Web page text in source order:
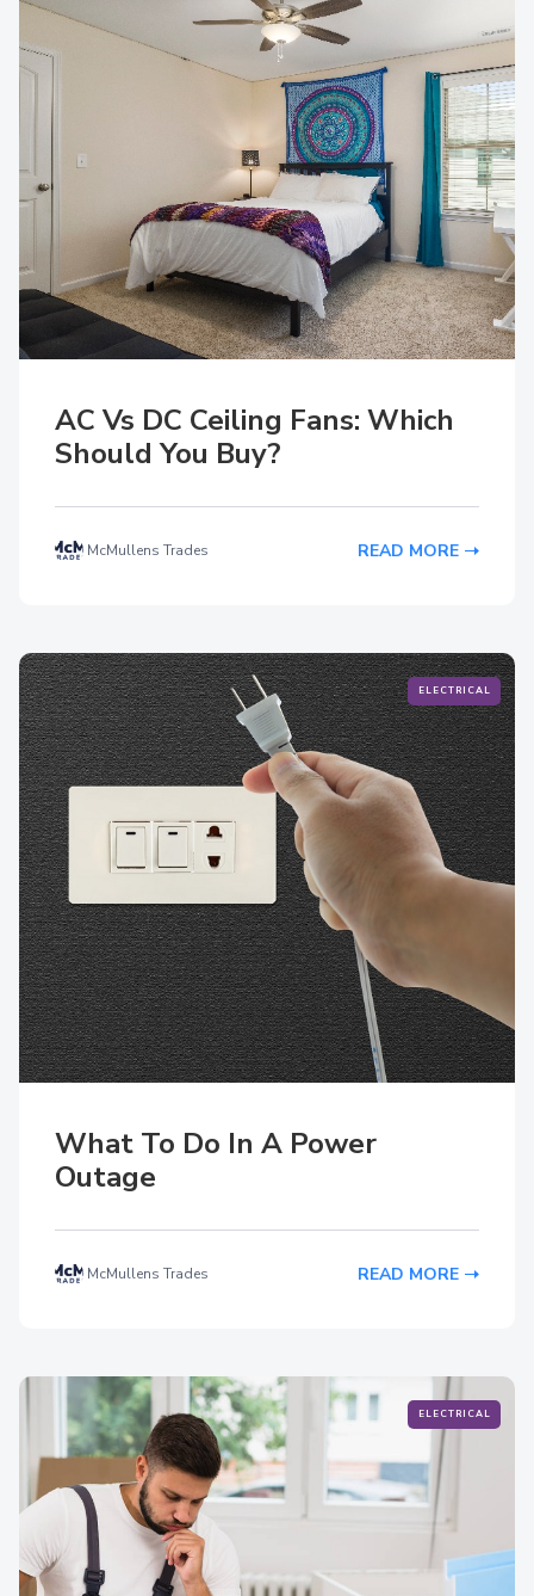
AC Vs DC Ceiling Fans: Which
Should You Buy?
McMullens Trades READ MORE
What To Do In A Power
Outage
McMullens Trades READ MORE
ELECTRICAL
ELECTRICAL